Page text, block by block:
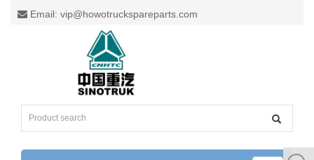
Email: vip@howotruckspareparts.com